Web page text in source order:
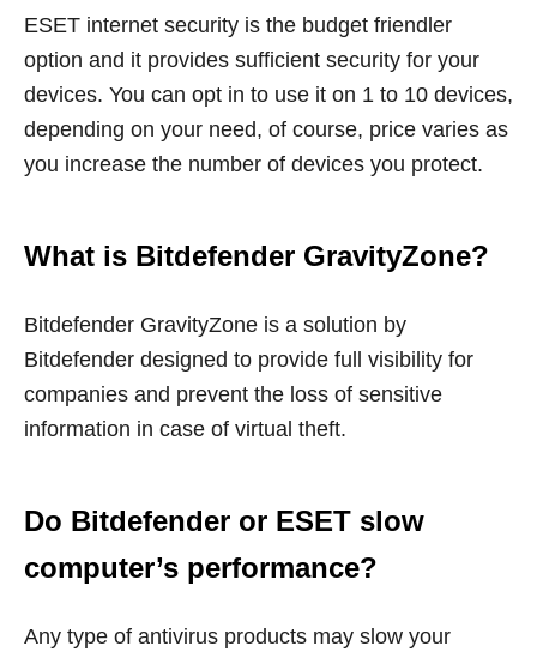
ESET internet security is the budget friendler
option and it provides sufficient security for your
devices. You can opt in to use it on 1 to 10 devices,
depending on your need, of course, price varies as
you increase the number of devices you protect.
What is Bitdefender GravityZone?
Bitdefender GravityZone is a solution by
Bitdefender designed to provide full visibility for
companies and prevent the loss of sensitive
information in case of virtual theft.
Do Bitdefender or ESET slow
computer’s performance?
Any type of antivirus products may slow your